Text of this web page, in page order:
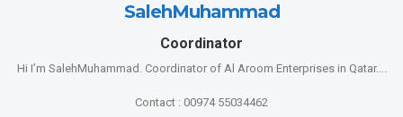
SalehMuhammad
Coordinator
Hi I’m SalehMuhammad. Coordinator of Al Aroom Enterprises in Qatar….
Contact : 00974 55034462